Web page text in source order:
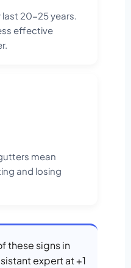
20-25 years.
effective
mean
and losing
these signs in
expert at +1